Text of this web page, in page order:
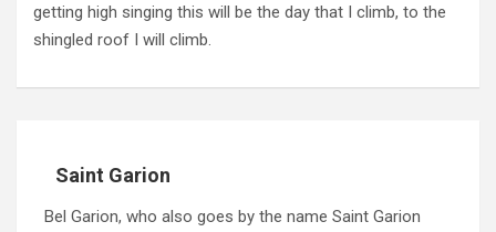
getting high singing this will be the day that I climb, to the
shingled roof I will climb.
Saint Garion
Bel Garion, who also goes by the name Saint Garion